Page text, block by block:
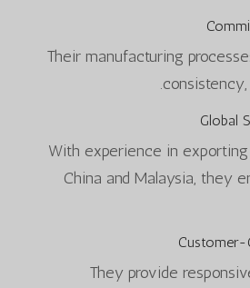
Their manufacturing
With experience in
China and Malaysia, they
They provide